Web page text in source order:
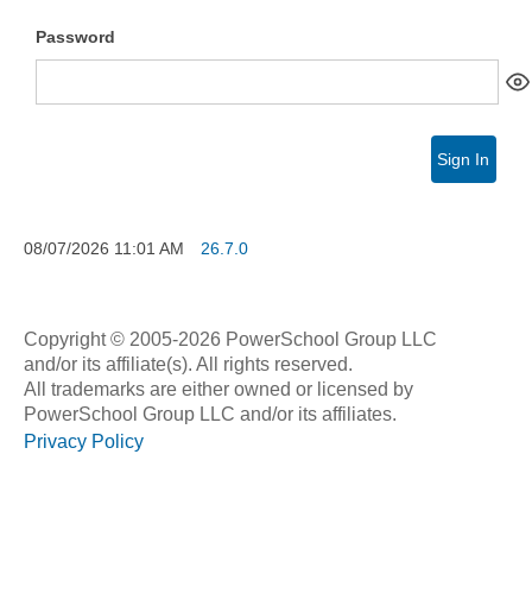
Password
Sign In
08/07/2026 11:01 AM 26.7.0
Copyright © 2005-2026 PowerSchool Group LLC
and/or its affiliate(s). All rights reserved.
All trademarks are either owned or licensed by
PowerSchool Group LLC and/or its affiliates.
Privacy Policy